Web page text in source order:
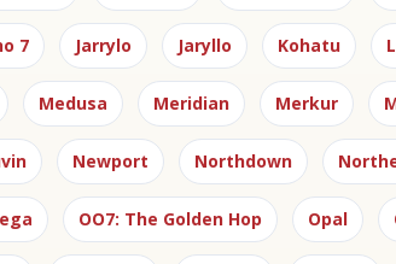
7 Jarrylo Jaryllo Kohatu
Medusa Meridian Merkur
Newport Northdown
OO7: The Golden Hop Opal